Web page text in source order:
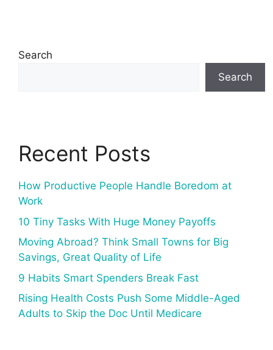
Search
Search
Recent Posts
How Productive People Handle Boredom at
Work
10 Tiny Tasks With Huge Money Payoffs
Moving Abroad? Think Small Towns for Big
Savings, Great Quality of Life
9 Habits Smart Spenders Break Fast
Rising Health Costs Push Some Middle-Aged
Adults to Skip the Doc Until Medicare